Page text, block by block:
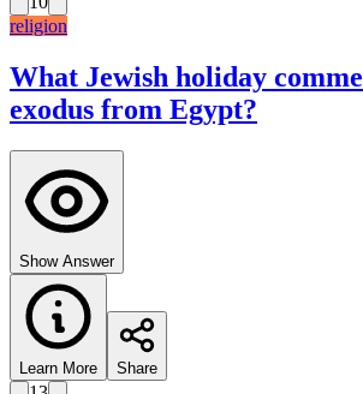
religion
What Jewish holiday
exodus from Egypt?
Show Answer
Learn More Share